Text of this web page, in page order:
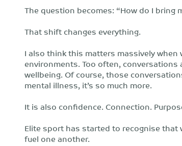
The question becomes: “How do I
That shift changes everything.
I also think this matters massively
environments. Too often,
wellbeing. Of course, those
mental illness, it’s so much more.
It is also confidence. Connection.
Elite sport has started to recognise
fuel one another.